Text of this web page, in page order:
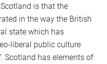
is that the
in the way the British
state which has
liberal public culture
Scotland has elements of